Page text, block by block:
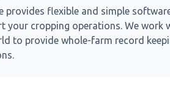
provides flexible and simple
your cropping operations. We work
to provide whole-farm record